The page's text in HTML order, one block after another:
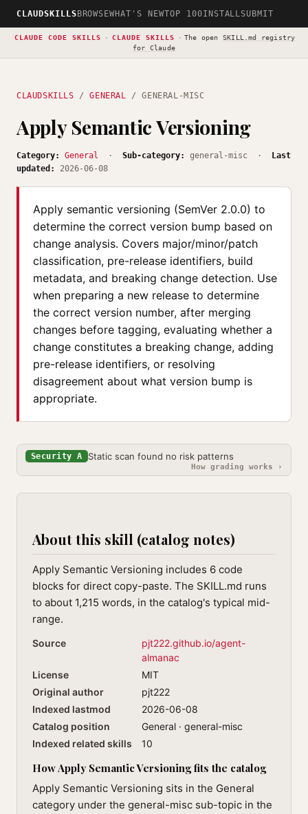
CLAUDSKILLS BROWSEWHAT'S NEWTOP 100INSTALLSUBMIT
CLAUDE CODE SKILLS · CLAUDE SKILLS · The open SKILL.md registry
for Claude
CLAUDSKILLS /GENERAL / GENERAL-MISC
Apply Semantic Versioning
Category: General · Sub-category: general-misc ·
Last
updated:
2026-06-08
Apply semantic versioning (SemVer 2.0.0) to
determine the correct version bump based on
change analysis. Covers major/minor/patch
classification, pre-release identifiers, build
metadata, and breaking change detection. Use
when preparing a new release to determine
the correct version number, after merging
changes before tagging, evaluating whether a
change constitutes a breaking change, adding
pre-release identifiers, or resolving
disagreement about what version bump is
appropriate.
Security A Static scan found no risk patterns
How grading works ›
About this skill (catalog notes)
Apply Semantic Versioning includes 6 code
blocks for direct copy-paste. The SKILL.md runs
to about 1,215 words, in the catalog's typical mid-
range.
Source
pjt222.github.io/agent-
almanac
License
MIT
Original author
pjt222
Indexed lastmod
2026-06-08
Catalog position
General · general-misc
Indexed related skills
10
How Apply Semantic Versioning fits the catalog
Apply Semantic Versioning sits in the General
category under the general-misc sub-topic in the